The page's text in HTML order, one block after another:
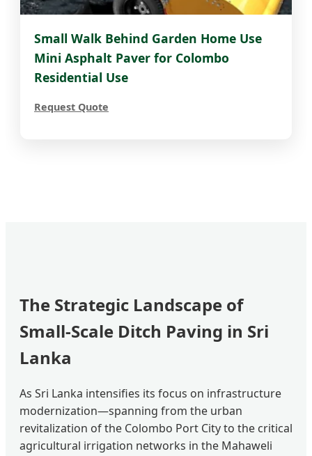
Small Walk Behind Garden Home Use
Mini Asphalt Paver for Colombo
Residential Use
Request Quote
The Strategic Landscape of
Small-Scale Ditch Paving in Sri
Lanka
As Sri Lanka intensifies its focus on infrastructure
modernization—spanning from the urban
revitalization of the Colombo Port City to the critical
agricultural irrigation networks in the Mahaweli